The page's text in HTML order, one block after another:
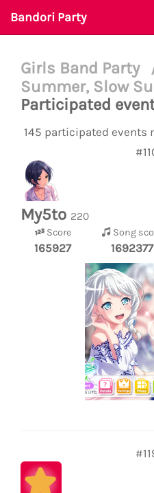
Bandori Party
Girls Band Party
Summer, Slow
Participated
145 participated events
My5to 220
Score
165927
Song
1692377